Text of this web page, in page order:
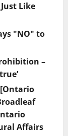
Like
"NO" to
–
Affairs